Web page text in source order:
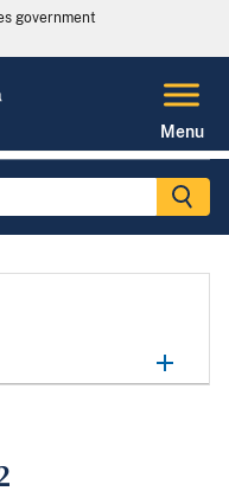
government
Menu